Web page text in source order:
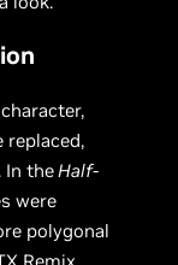
replaced,
In theHalf-
were
polygonal